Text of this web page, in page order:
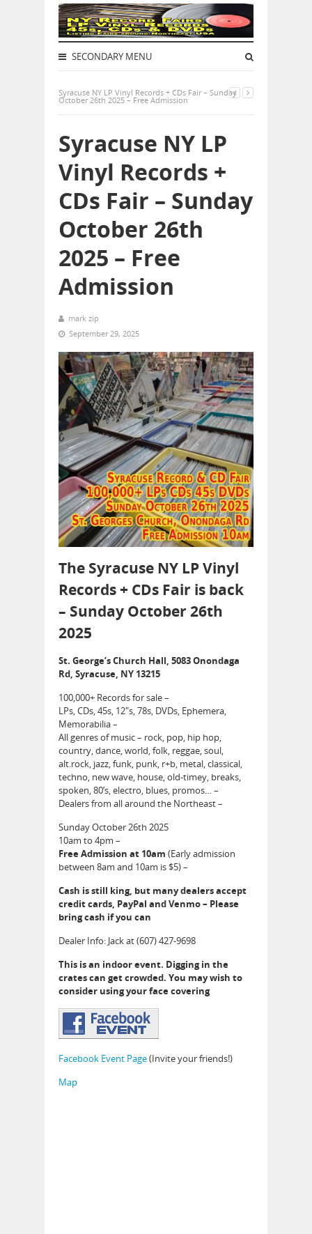
SECONDARY MENU
Syracuse NY LP Vinyl Records + CDs Fair – Sunday
October 26th 2025 – Free Admission
Syracuse NY LP
Vinyl Records +
CDs Fair – Sunday
October 26th
2025 – Free
Admission
mark zip
September 29, 2025
The Syracuse NY LP Vinyl
Records + CDs Fair is back
– Sunday October 26th
2025
St. George’s Church Hall, 5083 Onondaga
Rd, Syracuse, NY 13215
100,000+ Records for sale –
LPs, CDs, 45s, 12″s, 78s, DVDs, Ephemera,
Memorabilia –
All genres of music – rock, pop, hip hop,
country, dance, world, folk, reggae, soul,
alt.rock, jazz, funk, punk, r+b, metal, classical,
techno, new wave, house, old-timey, breaks,
spoken, 80’s, electro, blues, promos… –
Dealers from all around the Northeast –
Sunday October 26th 2025
10am to 4pm –
Free Admission at 10am (Early admission
between 8am and 10am is $5) –
Cash is still king, but many dealers accept
credit cards, PayPal and Venmo – Please
bring cash if you can
Dealer Info: Jack at (607) 427-9698
This is an indoor event. Digging in the
crates can get crowded. You may wish to
consider using your face covering
Facebook Event Page(Invite your friends!)
Map